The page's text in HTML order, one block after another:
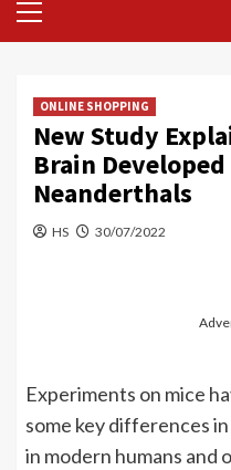
Menu
ONLINE SHOPPING
New Study
Brain
Neanderthals
HS 30/07/2022
Experiments on mice
some key differences
in modern humans and